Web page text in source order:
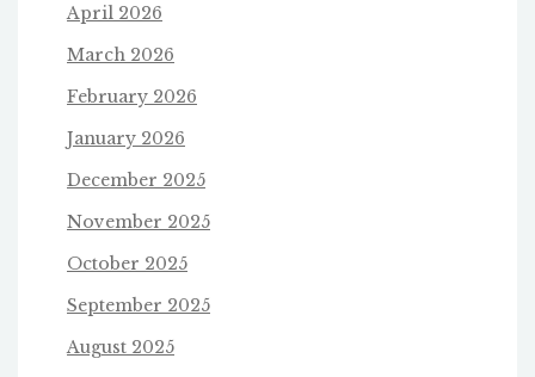
April 2026
March 2026
February 2026
January 2026
December 2025
November 2025
October 2025
September 2025
August 2025